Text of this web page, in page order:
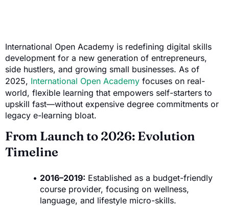
International Open Academy is redefining digital skills
development for a new generation of entrepreneurs,
side hustlers, and growing small businesses. As of
2025, International Open Academy focuses on real-
world, flexible learning that empowers self-starters to
upskill fast—without expensive degree commitments or
legacy e-learning bloat.
From Launch to 2026: Evolution
Timeline
2016–2019: Established as a budget-friendly
course provider, focusing on wellness,
language, and lifestyle micro-skills.